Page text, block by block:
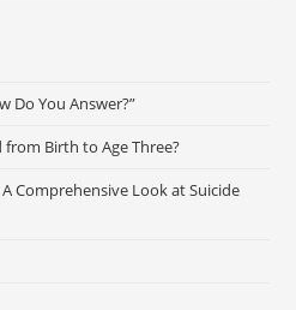
Do You Answer?”
from Birth to Age Three?
Comprehensive Look at Suicide